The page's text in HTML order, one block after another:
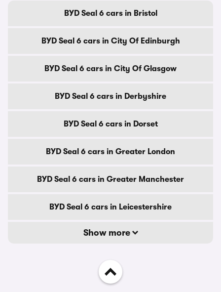
BYD Seal 6 cars in Bristol
BYD Seal 6 cars in City Of Edinburgh
BYD Seal 6 cars in City Of Glasgow
BYD Seal 6 cars in Derbyshire
BYD Seal 6 cars in Dorset
BYD Seal 6 cars in Greater London
BYD Seal 6 cars in Greater Manchester
BYD Seal 6 cars in Leicestershire
Show more